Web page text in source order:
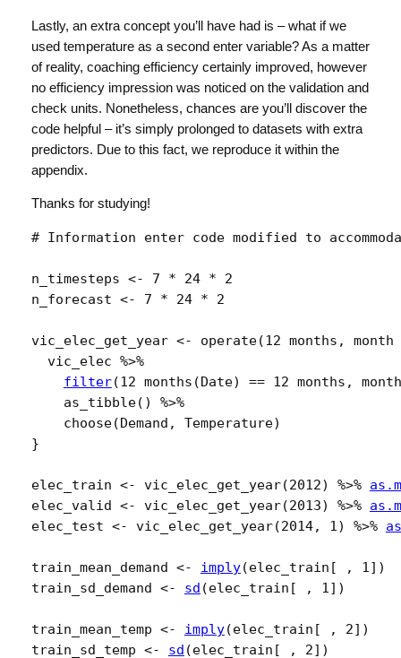
Lastly, an extra concept you’ll have had is – what if we
used temperature as a second enter variable? As a matter
of reality, coaching efficiency certainly improved, however
no efficiency impression was noticed on the validation and
check units. Nonetheless, chances are you’ll discover the
code helpful – it’s simply prolonged to datasets with extra
predictors. Due to this fact, we reproduce it within the
appendix.
Thanks for studying!
# Information enter code modified to
n_timesteps <- 7 * 24 *
2
n_forecast
<- 7 * 24 * 2
vic_elec_get_year <- operate(12 months , month
vic_elec
%>%
filter(12 months ( Date) == 12 months , month
as_tibble( )
%>%
choose( Demand , Temperature)
}
elec_train <- vic_elec_get_year(2012) %>%
elec_valid
<- vic_elec_get_year(2013) %>%
elec_test
<- vic_elec_get_year(2014, 1 ) %>%
train_mean_demand <- imply(elec_train [ , 1 ] )
train_sd_demand
<- sd (elec_train [ , 1 ] )
train_mean_temp <- imply(elec_train [ , 2] )
train_sd_temp
<- sd (elec_train [ , 2] )